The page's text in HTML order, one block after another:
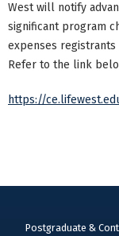
West will notify
significant program
expenses
Refer to the link
https://
Postgraduate &